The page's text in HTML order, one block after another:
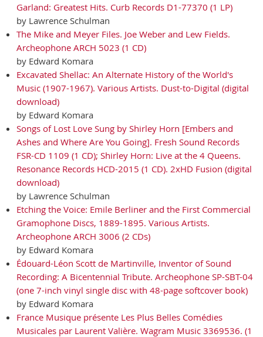
Garland: Greatest Hits. Curb Records D1-77370 (1 LP)
by Lawrence Schulman
The Mike and Meyer Files. Joe Weber and Lew Fields.
Archeophone ARCH 5023 (1 CD)
by Edward Komara
Excavated Shellac: An Alternate History of the World's
Music (1907-1967). Various Artists. Dust-to-Digital (digital
download)
by Edward Komara
Songs of Lost Love Sung by Shirley Horn [Embers and
Ashes and Where Are You Going]. Fresh Sound Records
FSR-CD 1109 (1 CD); Shirley Horn: Live at the 4 Queens.
Resonance Records HCD-2015 (1 CD). 2xHD Fusion (digital
download)
by Lawrence Schulman
Etching the Voice: Emile Berliner and the First Commercial
Gramophone Discs, 1889-1895. Various Artists.
Archeophone ARCH 3006 (2 CDs)
by Edward Komara
Édouard-Léon Scott de Martinville, Inventor of Sound
Recording: A Bicentennial Tribute. Archeophone SP-SBT-04
(one 7-inch vinyl single disc with 48-page softcover book)
by Edward Komara
France Musique présente Les Plus Belles Comédies
Musicales par Laurent Valière. Wagram Music 3369536. (1